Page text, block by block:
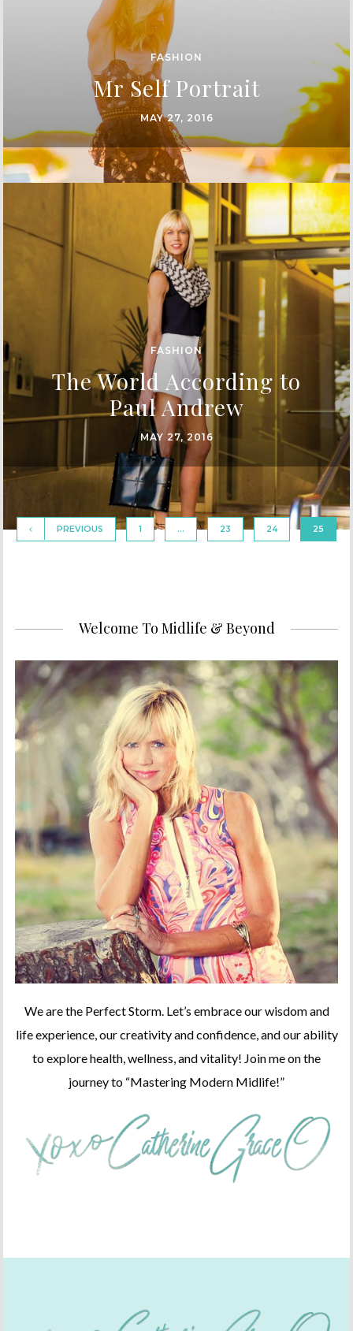
FASHION
Mr Self Portrait
MAY 27, 2016
FASHION
The World According to
Paul Andrew
MAY 27, 2016
PREVIOUS 1 … 23 24 25
Welcome To Midlife & Beyond
We are the Perfect Storm. Let’s embrace our wisdom and
life experience, our creativity and confidence, and our ability
to explore health, wellness, and vitality! Join me on the
journey to “Mastering Modern Midlife!”